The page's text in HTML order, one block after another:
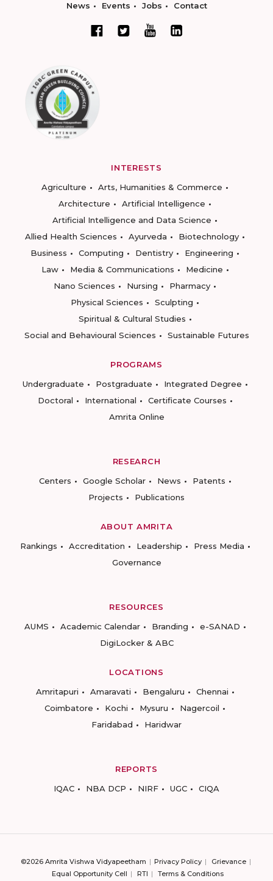
News Events Jobs Contact
INTERESTS
Agriculture
Arts, Humanities & Commerce
Architecture
Artificial Intelligence
Artificial Intelligence and Data Science
Allied Health Sciences
Ayurveda
Biotechnology
Business
Computing Dentistry
Engineering
Law
Media & Communications
Medicine
Nano Sciences
Nursing
Pharmacy
Physical Sciences
Sculpting
Spiritual & Cultural Studies
Social and Behavioural Sciences
Sustainable Futures
PROGRAMS
Undergraduate
Postgraduate
Integrated Degree
Doctoral
International
Certificate Courses
Amrita Online
RESEARCH
Centers
Google Scholar News
Patents
Projects
Publications
ABOUT AMRITA
Rankings
Accreditation Leadership
Press Media
Governance
RESOURCES
AUMS
Academic Calendar Branding
e-SANAD
DigiLocker & ABC
LOCATIONS
Amritapuri
Amaravati Bengaluru
Chennai
Coimbatore
Kochi Mysuru
Nagercoil
Faridabad
Haridwar
REPORTS
IQAC
NBA DCP NIRF UGC CIQA
©2026 Amrita Vishwa Vidyapeetham Privacy Policy
Grievance
Equal Opportunity Cell
RTI Terms & Conditions